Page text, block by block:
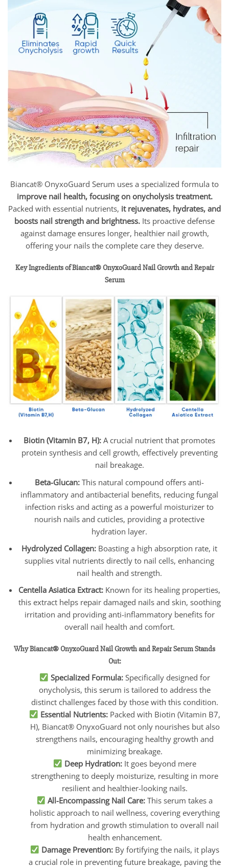
Biancat® OnyxoGuard Serum uses a specialized formula to
improve nail health, focusing on onycholysis treatment.
Packed with essential nutrients, it rejuvenates, hydrates, and
boosts nail strength and brightness. Its proactive defense
against damage ensures longer, healthier nail growth,
offering your nails the complete care they deserve.
Key Ingredients of Biancat® OnyxoGuard Nail Growth and Repair
Serum
Biotin (Vitamin B7, H):A crucial nutrient that promotes
protein synthesis and cell growth, effectively preventing
nail breakage.
Beta-Glucan: This natural compound offers anti-
inflammatory and antibacterial benefits, reducing fungal
infection risks and acting as a powerful moisturizer to
nourish nails and cuticles, providing a protective
hydration layer.
Hydrolyzed Collagen: Boasting a high absorption rate, it
supplies vital nutrients directly to nail cells, enhancing
nail health and strength.
Centella Asiatica Extract: Known for its healing properties,
this extract helps repair damaged nails and skin, soothing
irritation and providing anti-inflammatory benefits for
overall nail health and comfort.
Why Biancat® OnyxoGuard Nail Growth and Repair Serum Stands
Out:
Specialized Formula:Specifically designed for
onycholysis, this serum is tailored to address the
distinct challenges faced by those with this condition.
Essential Nutrients:Packed with Biotin (Vitamin B7,
H), Biancat® OnyxoGuard not only nourishes but also
strengthens nails, encouraging healthy growth and
minimizing breakage.
Deep Hydration:It goes beyond mere
strengthening to deeply moisturize, resulting in more
resilient and healthier-looking nails.
All-Encompassing Nail Care: This serum takes a
holistic approach to nail wellness, covering everything
from hydration and growth stimulation to overall nail
health enhancement.
Damage Prevention:By fortifying the nails, it plays
a crucial role in preventing future breakage, paving the